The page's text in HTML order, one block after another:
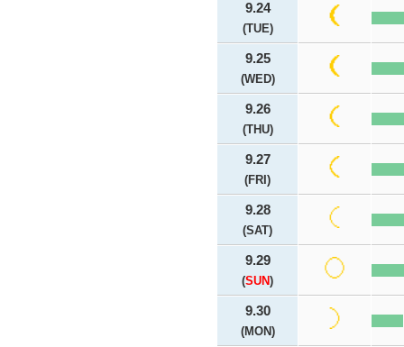
9.24
(TUE)
9.25
(WED)
9.26
(THU)
9.27
(FRI)
9.28
(SAT)
9.29
(SUN)
9.30
(MON)